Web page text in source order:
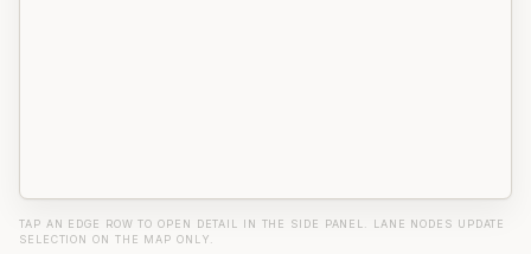
TAP AN EDGE ROW TO OPEN DETAIL IN THE SIDE PANEL. LANE NODES UPDATE
SELECTION ON THE MAP ONLY.